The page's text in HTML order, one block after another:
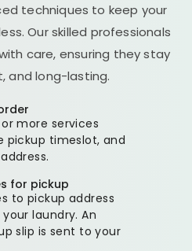
techniques to keep your
Our skilled professionals
care, ensuring they stay
and long-lasting.
more services
pickup timeslot, and
for pickup
to pickup address
laundry. An
slip is sent to your